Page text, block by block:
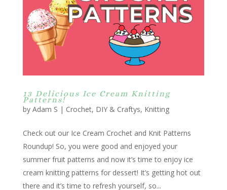
13 Delicious Ice Cream Knitting
Patterns!
by Adam S | Crochet, DIY & Craftys, Knitting
Check out our Ice Cream Crochet and Knit Patterns
Roundup! So, you were good and enjoyed your
summer fruit patterns and now it’s time to enjoy ice
cream knitting patterns for dessert! It’s getting hot out
there and it’s time to refresh yourself, so...